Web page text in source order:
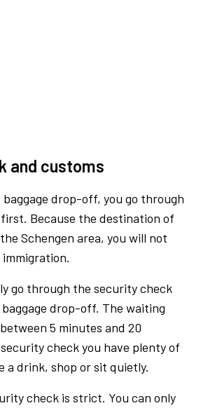
and customs
drop-off, you go through
Because the destination of
Schengen area, you will not
go through the security check
drop-off. The waiting
5 minutes and 20
check you have plenty of
a drink, shop or sit quietly.
check is strict. You can only